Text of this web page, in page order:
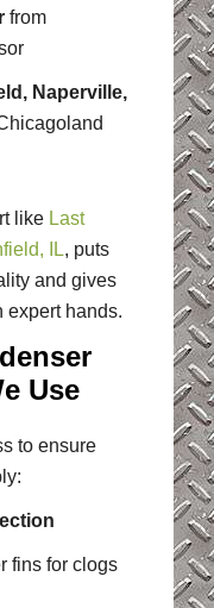
from
Naperville,
like Last
IL, puts
and gives
expert hands.
Use
to ensure
fins for clogs